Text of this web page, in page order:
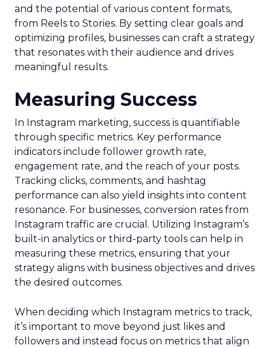
and the potential of various content formats,
from Reels to Stories. By setting clear goals and
optimizing profiles, businesses can craft a strategy
that resonates with their audience and drives
meaningful results.
Measuring Success
In Instagram marketing, success is quantifiable
through specific metrics. Key performance
indicators include follower growth rate,
engagement rate, and the reach of your posts.
Tracking clicks, comments, and hashtag
performance can also yield insights into content
resonance. For businesses, conversion rates from
Instagram traffic are crucial. Utilizing Instagram’s
built-in analytics or third-party tools can help in
measuring these metrics, ensuring that your
strategy aligns with business objectives and drives
the desired outcomes.
When deciding which Instagram metrics to track,
it’s important to move beyond just likes and
followers and instead focus on metrics that align